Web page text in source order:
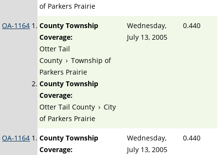
of Parkers Prairie
OA-1164
County Township
Coverage:
Otter Tail
County › Township of
Parkers Prairie
County Township
Coverage:
Otter Tail County › City
of Parkers Prairie
Wednesday,
July 13, 2005
0.440
OA-1164
County Township
Coverage:
Wednesday,
July 13, 2005
0.440